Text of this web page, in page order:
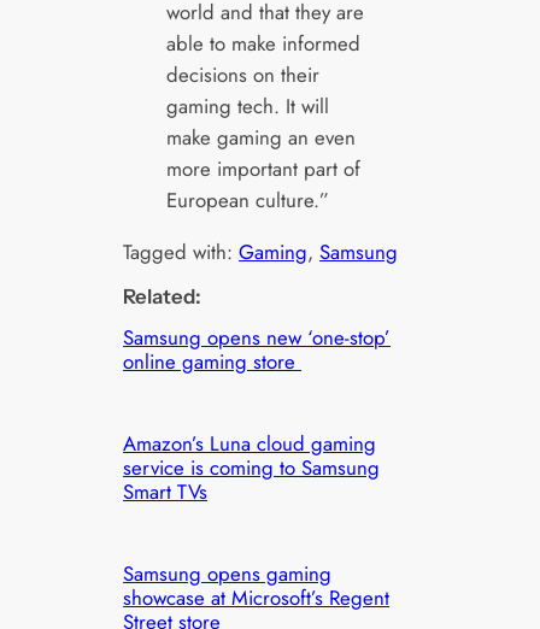
world and that they are
able to make informed
decisions on their
gaming tech. It will
make gaming an even
more important part of
European culture.”
Tagged with:Gaming, Samsung
Related:
Samsung opens new ‘one-stop’
online gaming store
Amazon’s Luna cloud gaming
service is coming to Samsung
Smart TVs
Samsung opens gaming
showcase at Microsoft’s Regent
Street store